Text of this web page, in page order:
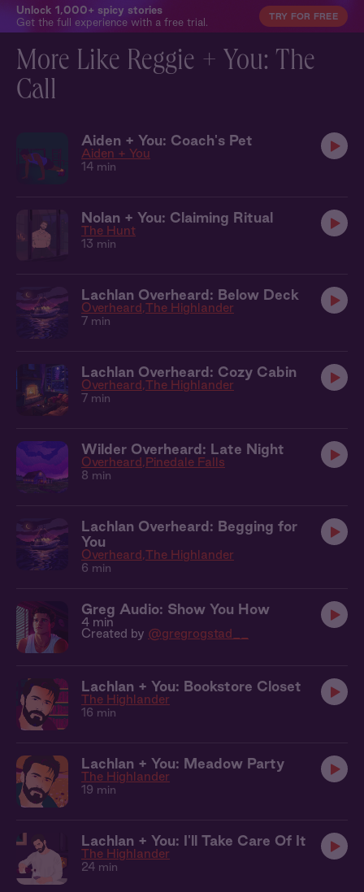
Unlock 1,000+ spicy stories
Get the full experience with a free trial.
TRY FOR FREE
More Like Reggie + You: The
Call
Aiden + You: Coach's Pet
Aiden + You
14 min
Nolan + You: Claiming Ritual
The Hunt
13 min
Lachlan Overheard: Below Deck
Overheard The Highlander
7 min
Lachlan Overheard: Cozy Cabin
Overheard The Highlander
7 min
Wilder Overheard: Late Night
Overheard Pinedale Falls
8 min
Lachlan Overheard: Begging for
You
Overheard The Highlander
6 min
Greg Audio: Show You How
4 min
Created by @gregrogstad__
Lachlan + You: Bookstore Closet
The Highlander
16 min
Lachlan + You: Meadow Party
The Highlander
19 min
Lachlan + You: I'll Take Care Of It
The Highlander
24 min